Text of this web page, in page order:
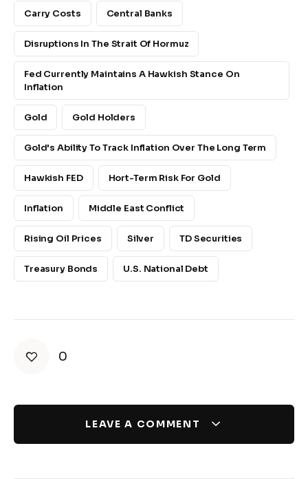
Carry Costs Central Banks
Disruptions In The Strait Of Hormuz
Fed Currently Maintains A Hawkish Stance On
Inflation
Gold Gold Holders
Gold's Ability To Track Inflation Over The Long Term
Hawkish FED Hort-Term Risk For Gold
Inflation Middle East Conflict
Rising Oil Prices Silver TD Securities
Treasury Bonds U.S. National Debt
0
LEAVE A COMMENT